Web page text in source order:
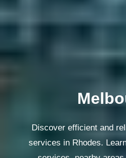
Discover efficient and
services in Rhodes.